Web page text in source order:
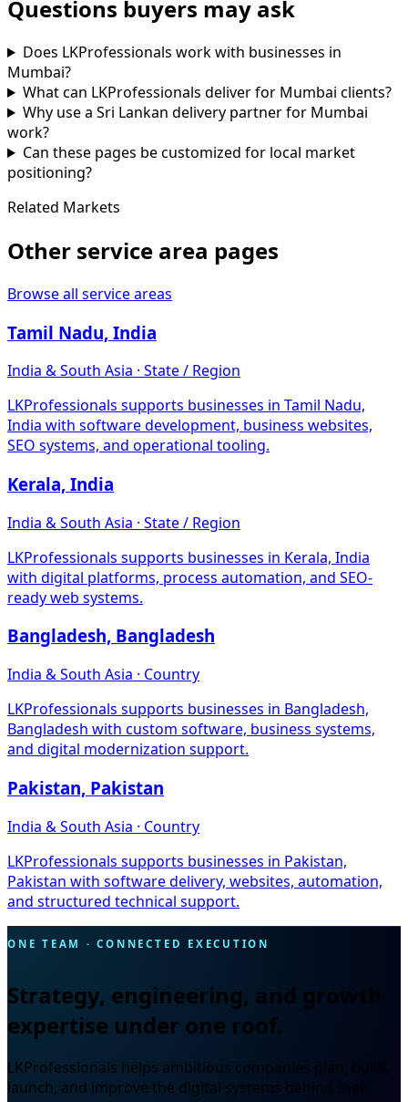
Questions buyers may ask
Does LKProfessionals work with businesses in
Mumbai?
What can LKProfessionals deliver for Mumbai clients?
Why use a Sri Lankan delivery partner for Mumbai
work?
Can these pages be customized for local market
positioning?
Related Markets
Other service area pages
Browse all service areas
Tamil Nadu, India
India & South Asia · State / Region
LKProfessionals supports businesses in Tamil Nadu,
India with software development, business websites,
SEO systems, and operational tooling.
Kerala, India
India & South Asia · State / Region
LKProfessionals supports businesses in Kerala, India
with digital platforms, process automation, and SEO-
ready web systems.
Bangladesh, Bangladesh
India & South Asia · Country
LKProfessionals supports businesses in Bangladesh,
Bangladesh with custom software, business systems,
and digital modernization support.
Pakistan, Pakistan
India & South Asia · Country
LKProfessionals supports businesses in Pakistan,
Pakistan with software delivery, websites, automation,
and structured technical support.
ONE TEAM · CONNECTED EXECUTION
Strategy, engineering, and growth
expertise under one roof.
LKProfessionals helps ambitious companies plan, build,
launch, and improve the digital systems behind their